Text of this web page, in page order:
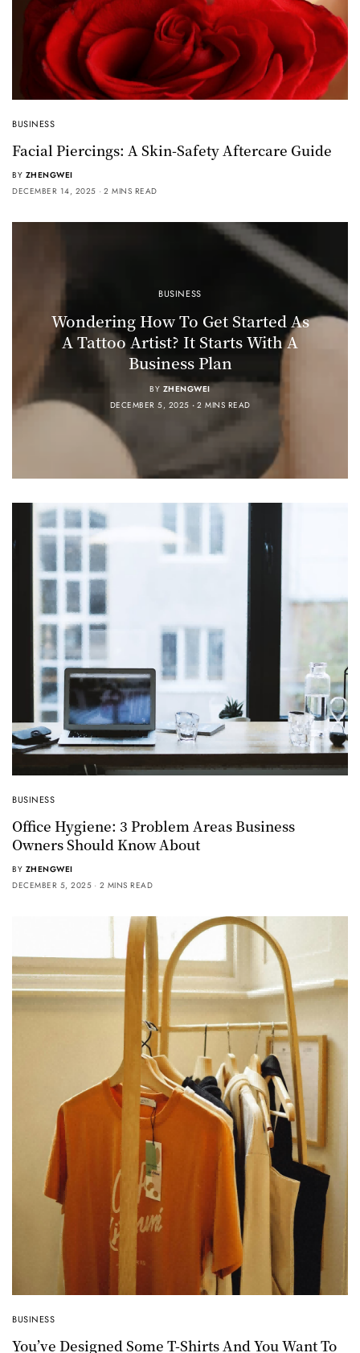
BUSINESS
Facial Piercings: A Skin-Safety Aftercare Guide
BY ZHENGWEI
DECEMBER 14, 2025
2 MINS READ
BUSINESS
Wondering How To Get Started As
A Tattoo Artist? It Starts With A
Business Plan
BY ZHENGWEI
DECEMBER 5, 2025
2 MINS READ
BUSINESS
Office Hygiene: 3 Problem Areas Business
Owners Should Know About
BY ZHENGWEI
DECEMBER 5, 2025
2 MINS READ
BUSINESS
You’ve Designed Some T-Shirts And You Want To